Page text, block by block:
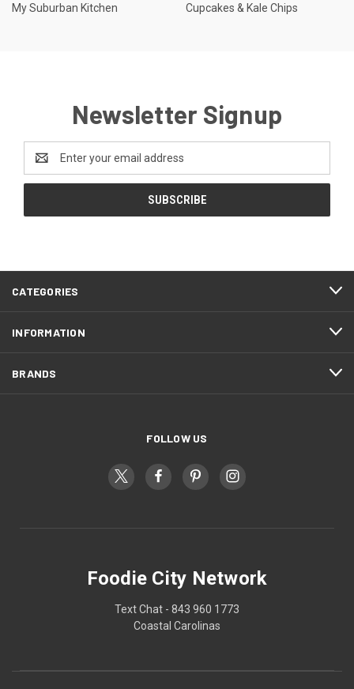
My Suburban Kitchen Cupcakes & Kale Chips
Newsletter Signup
Address
CATEGORIES
INFORMATION
BRANDS
FOLLOW US
Foodie City Network
Text Chat - 843 960 1773
Coastal Carolinas